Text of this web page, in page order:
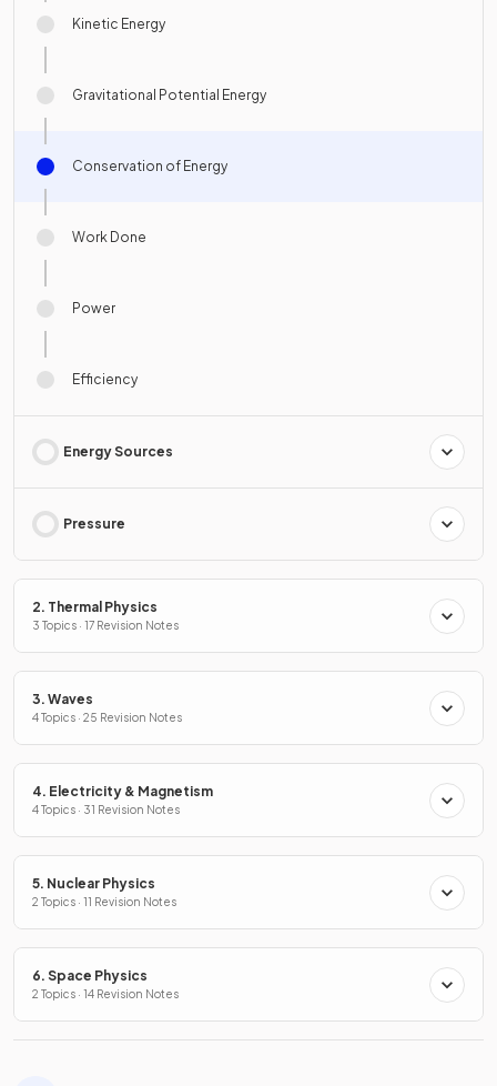
Kinetic Energy
Gravitational Potential Energy
Conservation of Energy
Work Done
Power
Efficiency
Energy Sources
Pressure
2. Thermal Physics
3 Topics · 17 Revision Notes
3. Waves
4 Topics · 25 Revision Notes
4. Electricity & Magnetism
4 Topics · 31 Revision Notes
5. Nuclear Physics
2 Topics · 11 Revision Notes
6. Space Physics
2 Topics · 14 Revision Notes